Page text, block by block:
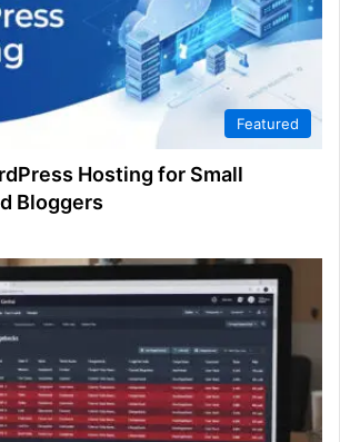
Featured
Hosting for Small
Bloggers